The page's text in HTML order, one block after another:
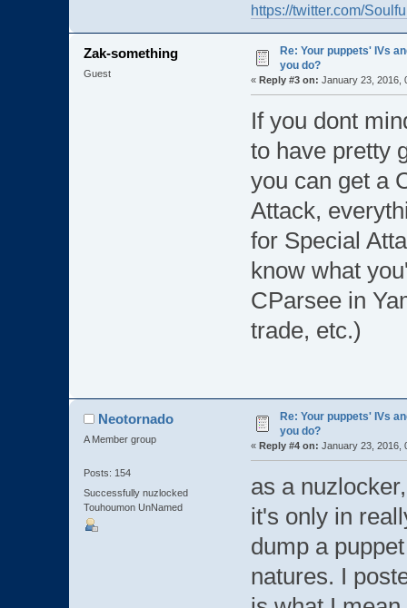
https://twitter.com/
Zak-something
Guest
Re: Your puppets' IVs
you do?
« Reply #3 on: January 23, 2016,
If you dont
to have pretty
you can get a
Attack,
for Special
know what
CParsee in
trade, etc.)
Neotornado
A Member group
Posts: 154
Successfully nuzlocked
Touhoumon UnNamed
Re: Your puppets' IVs
you do?
« Reply #4 on: January 23, 2016,
as a
it's only in
dump a
natures. I